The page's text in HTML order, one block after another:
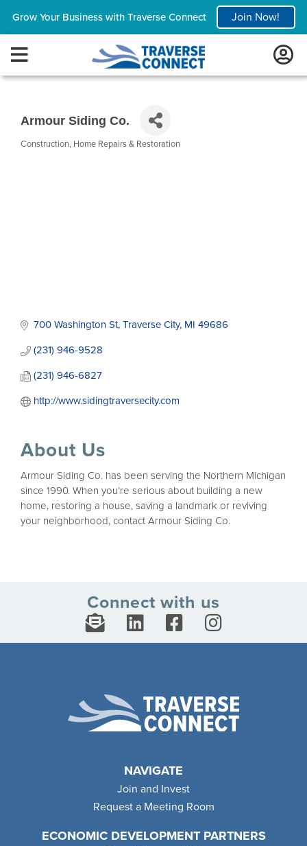
Grow Your Business with Traverse Connect Join Now!
Armour Siding Co.
Categories
Construction Home Repairs & Restoration
700 Washington St Traverse City MI 49686
(231) 946-9528
(231) 946-6827
http://www.sidingtraversecity.com
About Us
Armour Siding Co. has been serving the Northern Michigan
since 1990. When you’re serious about building a new
home, restoring a house, saving a landmark or reviving
your neighborhood, contact Armour Siding Co.
Connect with us
NAVIGATE
Join and Invest
Request a Meeting Room
ECONOMIC DEVELOPMENT PARTNERS